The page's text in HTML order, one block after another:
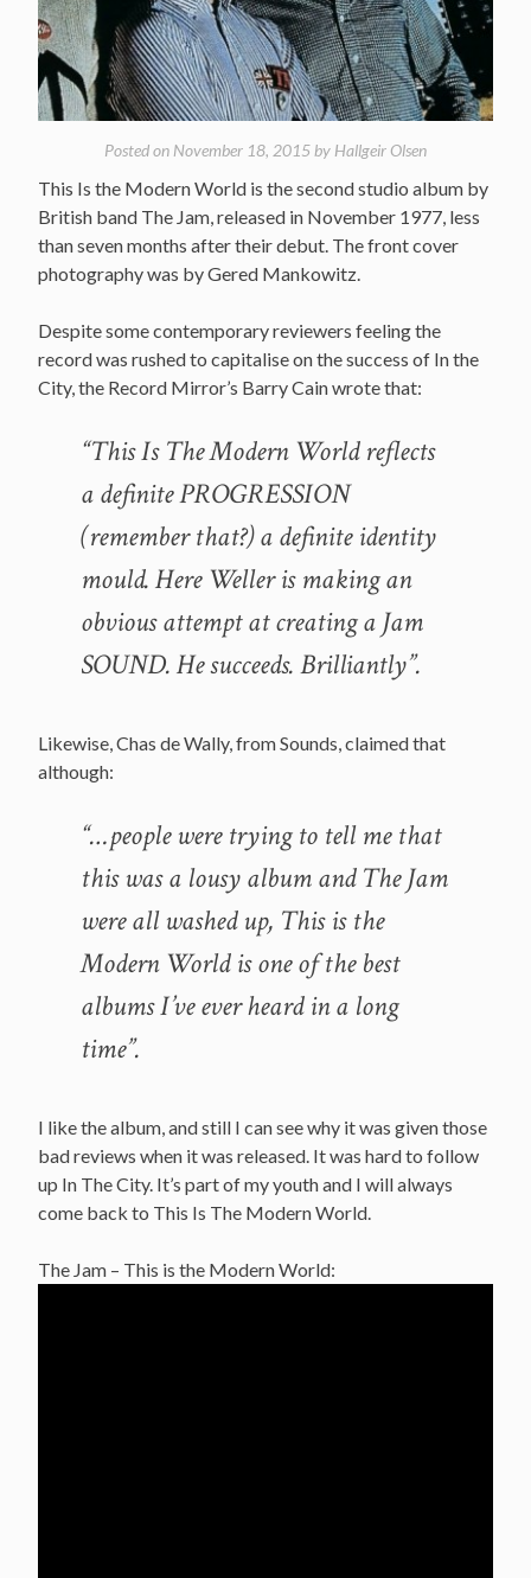
Posted on November 18, 2015 by Hallgeir Olsen
This Is the Modern World is the second studio album by
British band The Jam, released in November 1977, less
than seven months after their debut. The front cover
photography was by Gered Mankowitz.
Despite some contemporary reviewers feeling the
record was rushed to capitalise on the success of In the
City, the Record Mirror’s Barry Cain wrote that:
“This Is The Modern World reflects
a definite PROGRESSION
(remember that?) a definite identity
mould. Here Weller is making an
obvious attempt at creating a Jam
SOUND. He succeeds. Brilliantly”.
Likewise, Chas de Wally, from Sounds, claimed that
although:
“…people were trying to tell me that
this was a lousy album and The Jam
were all washed up, This is the
Modern World is one of the best
albums I’ve ever heard in a long
time”.
I like the album, and still I can see why it was given those
bad reviews when it was released. It was hard to follow
up In The City. It’s part of my youth and I will always
come back to This Is The Modern World.
The Jam – This is the Modern World: